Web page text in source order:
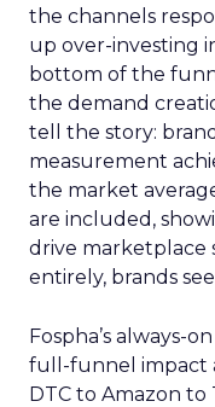
the channels
up over-investing
bottom of the
the demand
tell the story:
measurement
the market
are included,
drive marketplace
entirely, brands
Fospha’s always-
full-funnel impact
DTC to Amazon to